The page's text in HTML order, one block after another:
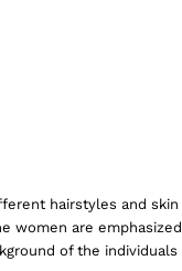
hairstyles and skin
women are emphasized
of the individuals